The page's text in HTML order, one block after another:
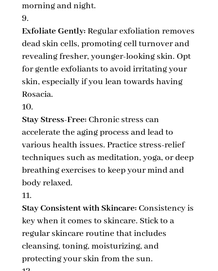
morning and night.
Exfoliate Gently: Regular exfoliation removes
dead skin cells, promoting cell turnover and
revealing fresher, younger-looking skin. Opt
for gentle exfoliants to avoid irritating your
skin, especially if you lean towards having
Rosacia.
Stay Stress-Free: Chronic stress can
accelerate the aging process and lead to
various health issues. Practice stress-relief
techniques such as meditation, yoga, or deep
breathing exercises to keep your mind and
body relaxed.
Stay Consistent with Skincare: Consistency is
key when it comes to skincare. Stick to a
regular skincare routine that includes
cleansing, toning, moisturizing, and
protecting your skin from the sun.